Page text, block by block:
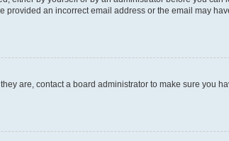
an incorrect email address or the email may
are, contact a board administrator to make sure you